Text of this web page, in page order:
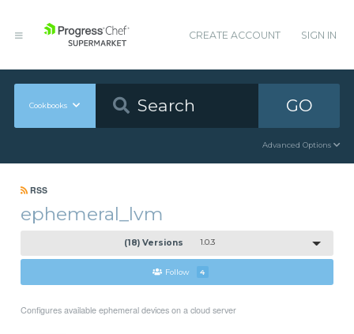
CREATE ACCOUNT SIGN IN
Cookbooks GO
Advanced Options
RSS
ephemeral_lvm
(18) Versions 1.0.3
Follow 4
Configures available ephemeral devices on a cloud server